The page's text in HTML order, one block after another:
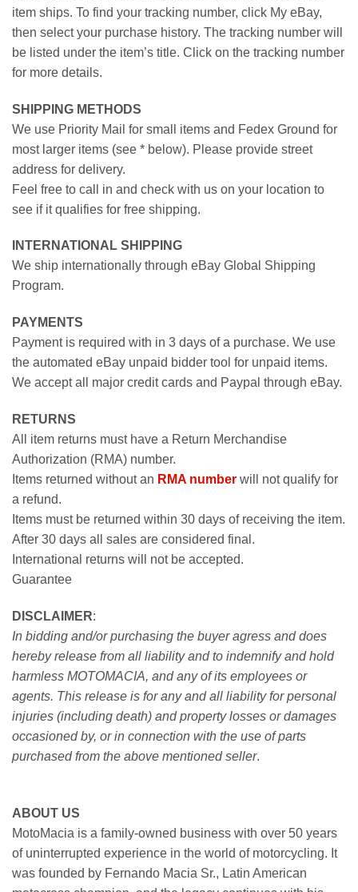
item ships. To find your tracking number, click My eBay,
then select your purchase history. The tracking number will
be listed under the item’s title. Click on the tracking number
for more details.
SHIPPING METHODS
We use Priority Mail for small items and Fedex Ground for
most larger items (see * below). Please provide street
address for delivery.
Feel free to call in and check with us on your location to
see if it qualifies for free shipping.
INTERNATIONAL SHIPPING
We ship internationally through eBay Global Shipping
Program.
PAYMENTS
Payment is required with in 3 days of a purchase. We use
the automated eBay unpaid bidder tool for unpaid items.
We accept all major credit cards and Paypal through eBay.
RETURNS
All item returns must have a Return Merchandise
Authorization (RMA) number.
Items returned without an RMA number will not qualify for
a refund.
Items must be returned within 30 days of receiving the item.
After 30 days all sales are considered final.
International returns will not be accepted.
Guarantee
DISCLAIMER:
In bidding and/or purchasing the buyer agress and does
hereby release from all liability and to indemnify and hold
harmless MOTOMACIA, and any of its employees or
agents. This release is for any and all liability for personal
injuries (including death) and property losses or damages
occasioned by, or in connection with the use of parts
purchased from the above mentioned seller.
ABOUT US
MotoMacia is a family-owned business with over 50 years
of uninterrupted experience in the world of motorcycling. It
was founded by Fernando Macia Sr., Latin American